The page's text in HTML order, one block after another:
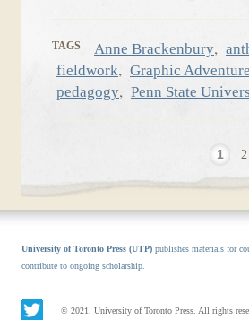
TAGS Anne Brackenbury,
fieldwork, Graphic
pedagogy, Penn State
1 2
University of Toronto Press (UTP) publishes materials for
contribute to ongoing scholarship.
© 2021. University of Toronto Press. All rights